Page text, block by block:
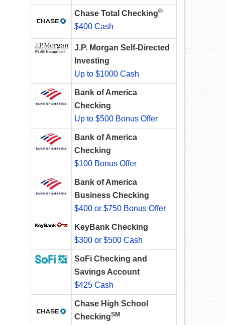
Chase Total Checking®
$400 Cash
J.P. Morgan Self-Directed
Investing
Up to $1000 Cash
Bank of America
Checking
Up to $500 Bonus Offer
Bank of America
Checking
$100 Bonus Offer
Bank of America
Business Checking
$400 or $750 Bonus Offer
KeyBank Checking
$300 or $500 Cash
SoFi Checking and
Savings Account
$425 Cash
Chase High School
CheckingSM